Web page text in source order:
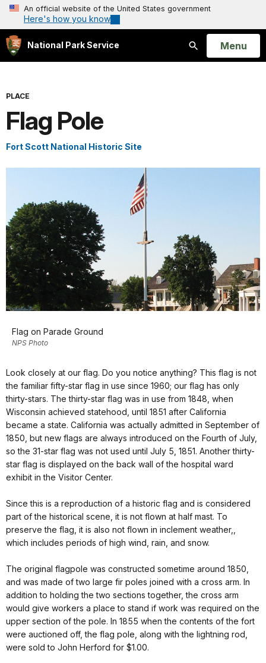
An official website of the United States government
Here's how you know
National Park Service
Search
Open
Menu
PLACE
Flag Pole
Fort Scott National Historic Site
Flag on Parade Ground
NPS Photo
Look closely at our flag. Do you notice anything? This flag is not
the familiar fifty-star flag in use since 1960; our flag has only
thirty-stars. The thirty-star flag was in use from 1848, when
Wisconsin achieved statehood, until 1851 after California
became a state. California was actually admitted in September of
1850, but new flags are always introduced on the Fourth of July,
so the 31-star flag was not used until July 5, 1851. Another thirty-
star flag is displayed on the back wall of the hospital ward
exhibit in the Visitor Center.
Since this is a reproduction of a historic flag and is considered
part of the historical scene, it is not flown at half mast. To
preserve the flag, it is also not flown in inclement weather,,
which includes periods of high wind, rain, and snow.
The original flagpole was constructed sometime around 1850,
and was made of two large fir poles joined with a cross arm. In
addition to holding the two sections together, the cross arm
would give workers a place to stand if work was required on the
upper section of the pole. In 1855 when the contents of the fort
were auctioned off, the flag pole, along with the lightning rod,
were sold to John Herford for $1.00.